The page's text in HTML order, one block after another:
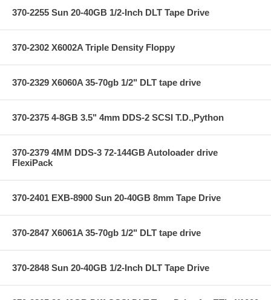
370-2255 Sun 20-40GB 1/2-Inch DLT Tape Drive
370-2302 X6002A Triple Density Floppy
370-2329 X6060A 35-70gb 1/2" DLT tape drive
370-2375 4-8GB 3.5" 4mm DDS-2 SCSI T.D.,Python
370-2379 4MM DDS-3 72-144GB Autoloader drive
FlexiPack
370-2401 EXB-8900 Sun 20-40GB 8mm Tape Drive
370-2847 X6061A 35-70gb 1/2" DLT tape drive
370-2848 Sun 20-40GB 1/2-Inch DLT Tape Drive